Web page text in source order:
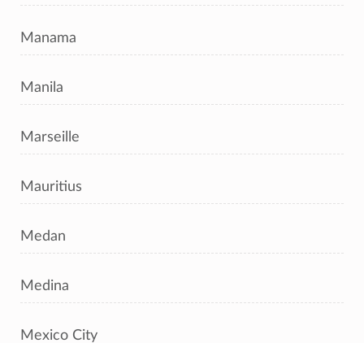
Manama
Manila
Marseille
Mauritius
Medan
Medina
Mexico City